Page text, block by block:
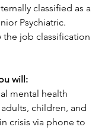
classified as a
Psychiatric.
the job classification
will:
mental health
children, and
crisis via phone to